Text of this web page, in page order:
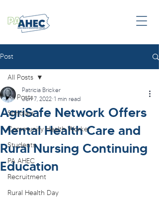
Post
All Posts
Scholars
Community Health Worker
Students
PA AHEC
Recruitment
Rural Health Day
All Posts
AgriSafe Network Offers
Mental Health Care and
Rural Nursing Continuing
Education
Patricia Bricker
Jun 7, 2022 1 min read